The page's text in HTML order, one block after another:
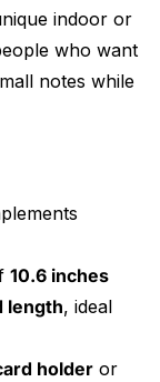
indoor or
who want
notes while
10.6 inches
length, ideal
holder or